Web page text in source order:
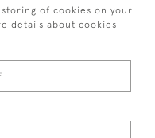
595
Ltd
of cookies on your
details about cookies